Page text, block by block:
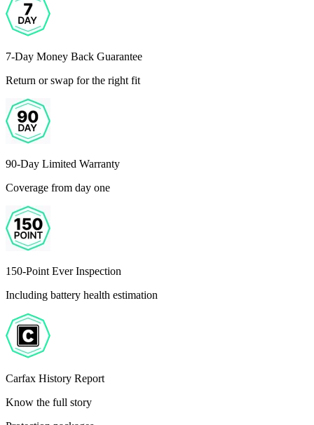
7-Day Money Back Guarantee
Return or swap for the right fit
90-Day Limited Warranty
Coverage from day one
150-Point Ever Inspection
Including battery health estimation
Carfax History Report
Know the full story